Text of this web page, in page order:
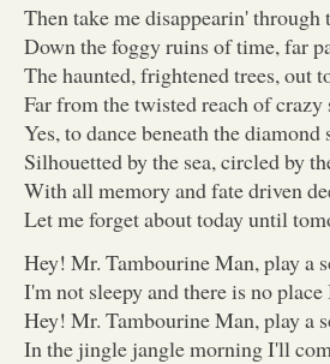
Then take me disappearin'
Down the foggy ruins of time, far
The haunted, frightened trees, out
Far from the twisted reach of crazy
Yes, to dance beneath the
Silhouetted by the sea, circled by
With all memory and fate driven
Let me forget about today until
Hey! Mr. Tambourine Man, play a
I'm not sleepy and there is no
Hey! Mr. Tambourine Man, play a
In the jingle jangle morning I'll